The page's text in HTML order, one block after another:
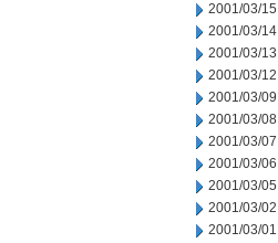
2001/03/15
2001/03/14
2001/03/13
2001/03/12
2001/03/09
2001/03/08
2001/03/07
2001/03/06
2001/03/05
2001/03/02
2001/03/01